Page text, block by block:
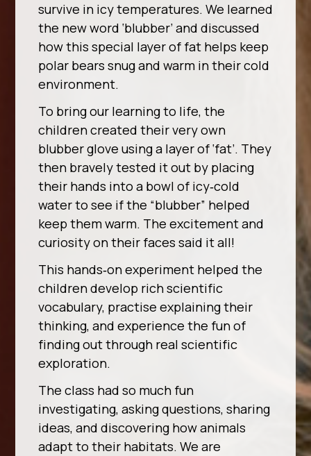
survive in icy temperatures. We learned
the new word ‘blubber’ and discussed
how this special layer of fat helps keep
polar bears snug and warm in their cold
environment.
To bring our learning to life, the
children created their very own
blubber glove using a layer of ‘fat’. They
then bravely tested it out by placing
their hands into a bowl of icy‑cold
water to see if the “blubber” helped
keep them warm. The excitement and
curiosity on their faces said it all!
This hands‑on experiment helped the
children develop rich scientific
vocabulary, practise explaining their
thinking, and experience the fun of
finding out through real scientific
exploration.
The class had so much fun
investigating, asking questions, sharing
ideas, and discovering how animals
adapt to their habitats. We are